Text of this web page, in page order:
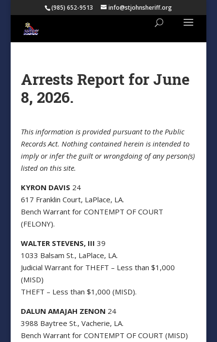
(985) 652-9513 info@stjohnsheriff.org
Arrests Report for June
8, 2026.
This information is provided pursuant to the Public
Records Act. Nothing contained herein is intended to
imply or infer the guilt or wrongdoing of any person(s)
listed on this site.
KYRON DAVIS 24
617 Franklin Court, LaPlace, LA.
Bench Warrant for CONTEMPT OF COURT
(FELONY).
WALTER STEVENS, III 39
1033 Balsam St., LaPlace, LA.
Judicial Warrant for THEFT – Less than $1,000
(MISD)
THEFT – Less than $1,000 (MISD).
DALUN AMAJAH ZENON 24
3988 Baytree St., Vacherie, LA.
Bench Warrant for CONTEMPT OF COURT (MISD)